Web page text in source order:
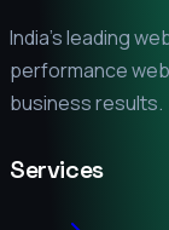
India's leading
performance
business results.
Services